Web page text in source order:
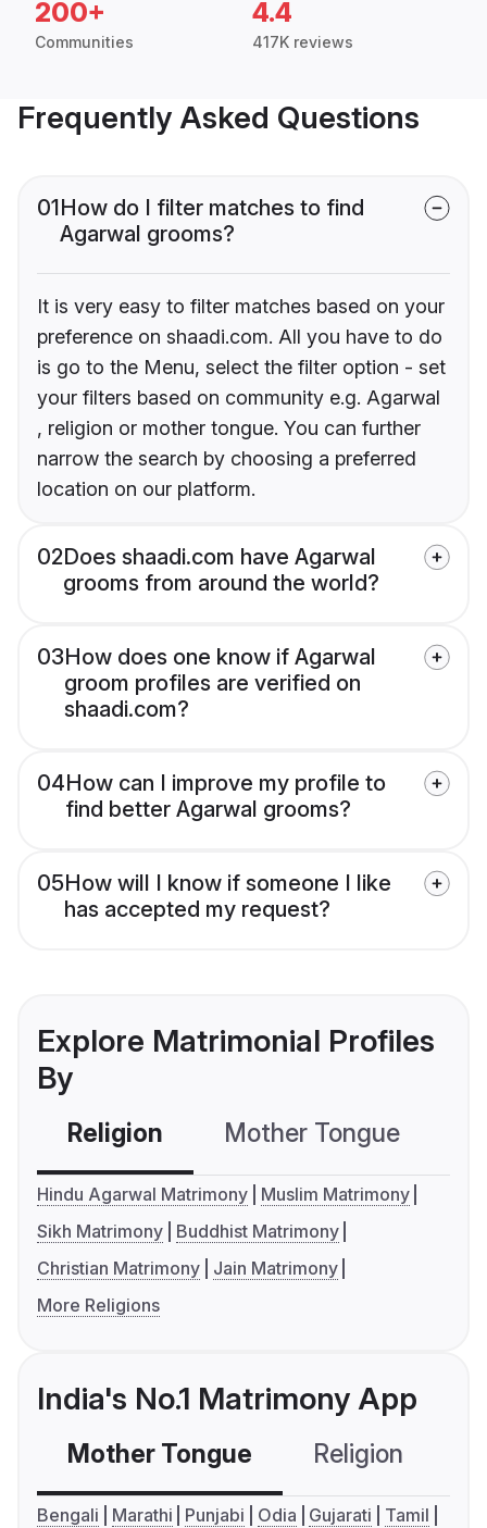
200+
Communities
4.4
417K reviews
Frequently Asked Questions
01How do I filter matches to find
Agarwal grooms?
It is very easy to filter matches based on your
preference on shaadi.com. All you have to do
is go to the Menu, select the filter option - set
your filters based on community e.g. Agarwal
, religion or mother tongue. You can further
narrow the search by choosing a preferred
location on our platform.
02Does shaadi.com have Agarwal
grooms from around the world?
03How does one know if Agarwal
groom profiles are verified on
shaadi.com?
04How can I improve my profile to
find better Agarwal grooms?
05How will I know if someone I like
has accepted my request?
Explore Matrimonial Profiles
By
Religion Mother Tongue
Hindu Agarwal Matrimony
Muslim Matrimony
Sikh Matrimony
Buddhist Matrimony
Christian Matrimony
Jain Matrimony
More Religions
India's No.1 Matrimony App
Mother Tongue Religion
Bengali Marathi Punjabi Odia Gujarati
Tamil